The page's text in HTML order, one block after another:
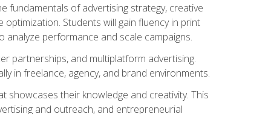
fundamentals of advertising strategy, creative
Students will gain fluency in print
performance and scale campaigns.
partnerships, and multiplatform advertising.
in freelance, agency, and brand environments.
their knowledge and creativity. This
and outreach, and entrepreneurial